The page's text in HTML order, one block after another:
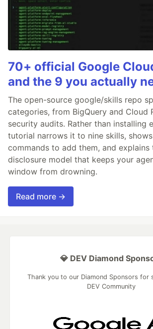
70+ official Google
and the 9 you actually
The open-source google/skills repo
categories, from BigQuery and Cloud
security audits. Rather than installing
tutorial narrows it to nine skills,
commands to add them, and explains
disclosure model that keeps your
window from drowning.
Read more →
💎 DEV Diamond
Thank you to our Diamond Sponsors for
DEV Community